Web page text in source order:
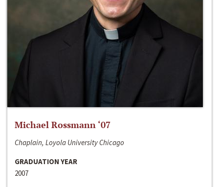
Michael Rossmann ‘07
Chaplain, Loyola University Chicago
GRADUATION YEAR
2007